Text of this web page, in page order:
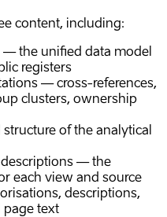
content, including:
— the unified data model
registers
— cross-references,
clusters, ownership
of the analytical
— the
each view and source
descriptions,
page text